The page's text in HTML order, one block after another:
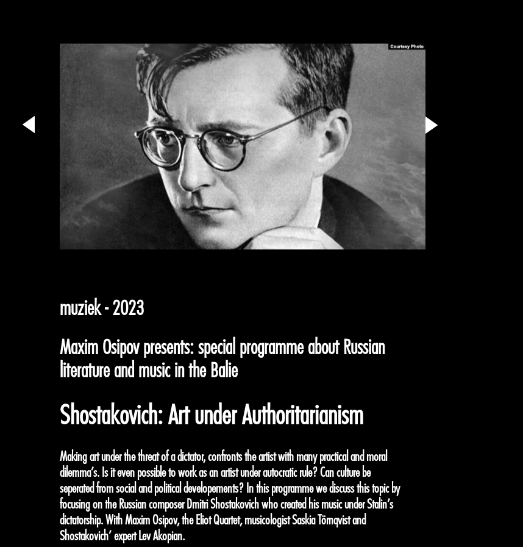
muziek - 2023
Maxim Osipov presents: special programme about Russian
literature and music in the Balie
Shostakovich: Art under Authoritarianism
Making art under the threat of a dictator, confronts the artist with many practical and moral
dilemma’s. Is it even possible to work as an artist under autocratic rule? Can culture be
seperated from social and political developements? In this programme we discuss this topic by
focusing on the Russian composer Dmitri Shostakovich who created his music under Stalin’s
dictatorship. With Maxim Osipov, the Eliot Quartet, musicologist Saskia Törnqvist and
Shostakovich’ expert Lev Akopian.